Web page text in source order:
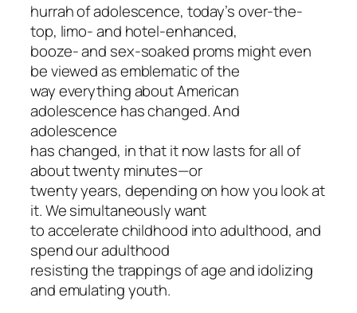
hurrah of adolescence, today’s over-the-
top, limo- and hotel-enhanced,
booze- and sex-soaked proms might even
be viewed as emblematic of the
way everything about American
adolescence has changed. And
adolescence
has changed, in that it now lasts for all of
about twenty minutes—or
twenty years, depending on how you look at
it. We simultaneously want
to accelerate childhood into adulthood, and
spend our adulthood
resisting the trappings of age and idolizing
and emulating youth.